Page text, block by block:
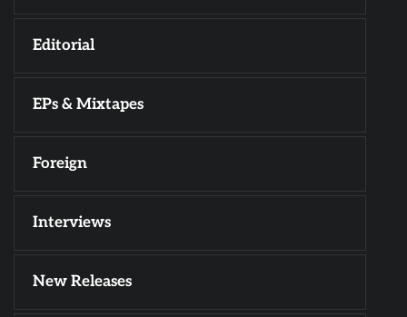
Editorial
EPs & Mixtapes
Foreign
Interviews
New Releases